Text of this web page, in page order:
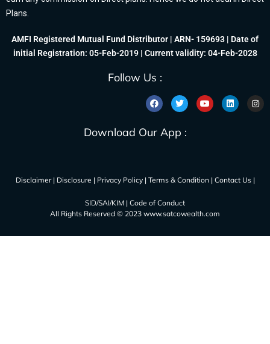
Plans.
AMFI Registered Mutual Fund Distributor | ARN- 159693 | Date of
initial Registration: 05-Feb-2019 | Current validity: 04-Feb-2028
Follow Us :
Download Our App :
Disclaimer| Disclosure | Privacy Policy| Terms & Condition| Contact Us|
SID/SAI/KIM | Code of Conduct
All Rights Reserved © 2023 www.satcowealth.com